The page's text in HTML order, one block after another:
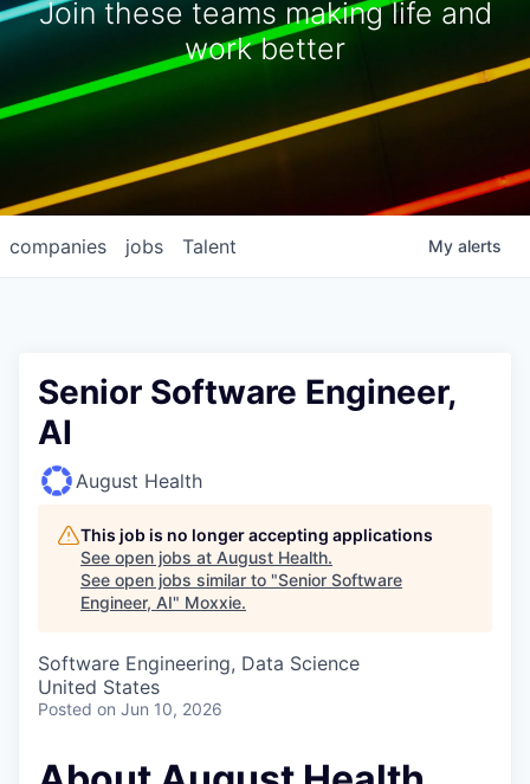
Join these teams making life and
work better
jobs
companies Talent My alerts
Senior Software Engineer,
AI
August Health
This job is no longer accepting applications
See open jobs at August Health.
See open jobs similar to "Senior Software
Engineer, AI" Moxxie.
Software Engineering, Data Science
United States
Posted on Jun 10, 2026